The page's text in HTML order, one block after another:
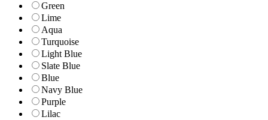
Green
Lime
Aqua
Turquoise
Light Blue
Slate Blue
Blue
Navy Blue
Purple
Lilac